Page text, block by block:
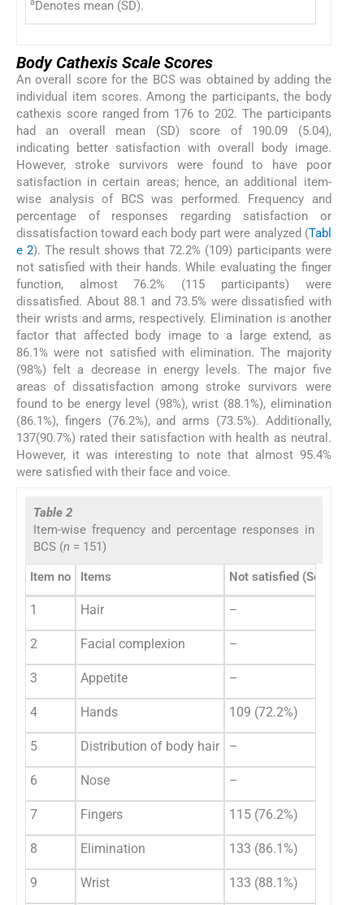
aDenotes mean (SD).
Body Cathexis Scale Scores
An overall score for the BCS was obtained by adding the
individual item scores. Among the participants, the body
cathexis score ranged from 176 to 202. The participants
had an overall mean (SD) score of 190.09 (5.04),
indicating better satisfaction with overall body image.
However, stroke survivors were found to have poor
satisfaction in certain areas; hence, an additional item-
wise analysis of BCS was performed. Frequency and
percentage of responses regarding satisfaction or
dissatisfaction toward each body part were analyzed (Tabl
e 2). The result shows that 72.2% (109) participants were
not satisfied with their hands. While evaluating the finger
function, almost 76.2% (115 participants) were
dissatisfied. About 88.1 and 73.5% were dissatisfied with
their wrists and arms, respectively. Elimination is another
factor that affected body image to a large extend, as
86.1% were not satisfied with elimination. The majority
(98%) felt a decrease in energy levels. The major five
areas of dissatisfaction among stroke survivors were
found to be energy level (98%), wrist (88.1%), elimination
(86.1%), fingers (76.2%), and arms (73.5%). Additionally,
137(90.7%) rated their satisfaction with health as neutral.
However, it was interesting to note that almost 95.4%
were satisfied with their face and voice.
Table 2
Item-wise frequency and percentage responses in
BCS (n = 151)
Item no Items Not satisfied (Scores 1
1 Hair –
2 Facial complexion –
3 Appetite –
4 Hands 109 (72.2%)
5 Distribution of body hair –
6 Nose –
7 Fingers 115 (76.2%)
8 Elimination 133 (86.1%)
9 Wrist 133 (88.1%)